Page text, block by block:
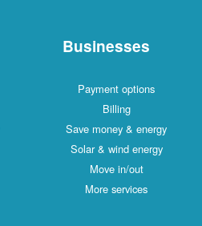
Businesses
Payment options
Billing
Save money & energy
Solar & wind energy
Move in/out
More services